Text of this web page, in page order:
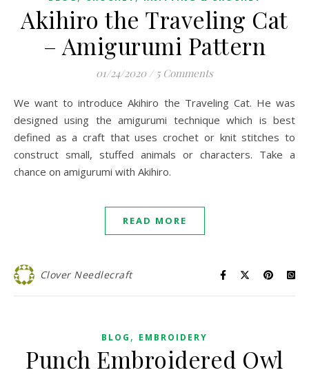
Akihiro the Traveling Cat
– Amigurumi Pattern
01/24/2020 / 5 Comments
We want to introduce Akihiro the Traveling Cat. He was
designed using the amigurumi technique which is best
defined as a craft that uses crochet or knit stitches to
construct small, stuffed animals or characters. Take a
chance on amigurumi with Akihiro.
READ MORE
Clover Needlecraft
BLOG , EMBROIDERY
Punch Embroidered Owl